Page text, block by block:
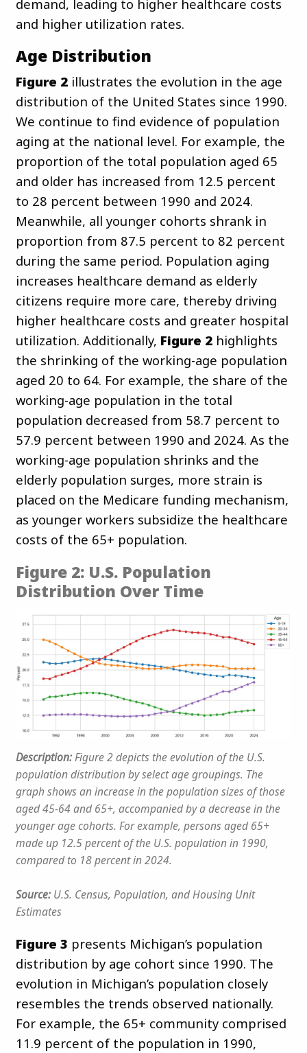
demand, leading to higher healthcare costs
and higher utilization rates.
Age Distribution
Figure 2 illustrates the evolution in the age
distribution of the United States since 1990.
We continue to find evidence of population
aging at the national level. For example, the
proportion of the total population aged 65
and older has increased from 12.5 percent
to 28 percent between 1990 and 2024.
Meanwhile, all younger cohorts shrank in
proportion from 87.5 percent to 82 percent
during the same period. Population aging
increases healthcare demand as elderly
citizens require more care, thereby driving
higher healthcare costs and greater hospital
utilization. Additionally, Figure 2 highlights
the shrinking of the working-age population
aged 20 to 64. For example, the share of the
working-age population in the total
population decreased from 58.7 percent to
57.9 percent between 1990 and 2024. As the
working-age population shrinks and the
elderly population surges, more strain is
placed on the Medicare funding mechanism,
as younger workers subsidize the healthcare
costs of the 65+ population.
Figure 2: U.S. Population
Distribution Over Time
Description:Figure 2 depicts the evolution of the U.S.
population distribution by select age groupings. The
graph shows an increase in the population sizes of those
aged 45-64 and 65+, accompanied by a decrease in the
younger age cohorts. For example, persons aged 65+
made up 12.5 percent of the U.S. population in 1990,
compared to 18 percent in 2024.
Source: U.S. Census, Population, and Housing Unit
Estimates
Figure 3 presents Michigan’s population
distribution by age cohort since 1990. The
evolution in Michigan’s population closely
resembles the trends observed nationally.
For example, the 65+ community comprised
11.9 percent of the population in 1990,